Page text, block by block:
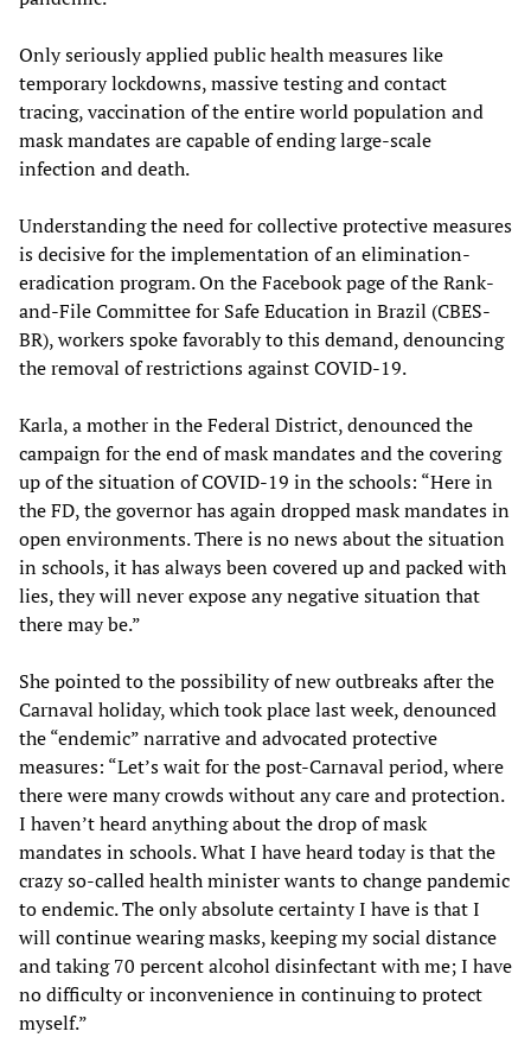
Only seriously applied public health measures like
temporary lockdowns, massive testing and contact
tracing, vaccination of the entire world population and
mask mandates are capable of ending large-scale
infection and death.
Understanding the need for collective protective measures
is decisive for the implementation of an elimination-
eradication program. On the Facebook page of the Rank-
and-File Committee for Safe Education in Brazil (CBES-
BR), workers spoke favorably to this demand, denouncing
the removal of restrictions against COVID-19.
Karla, a mother in the Federal District, denounced the
campaign for the end of mask mandates and the covering
up of the situation of COVID-19 in the schools: “Here in
the FD, the governor has again dropped mask mandates in
open environments. There is no news about the situation
in schools, it has always been covered up and packed with
lies, they will never expose any negative situation that
there may be.”
She pointed to the possibility of new outbreaks after the
Carnaval holiday, which took place last week, denounced
the “endemic” narrative and advocated protective
measures: “Let’s wait for the post-Carnaval period, where
there were many crowds without any care and protection.
I haven’t heard anything about the drop of mask
mandates in schools. What I have heard today is that the
crazy so-called health minister wants to change pandemic
to endemic. The only absolute certainty I have is that I
will continue wearing masks, keeping my social distance
and taking 70 percent alcohol disinfectant with me; I have
no difficulty or inconvenience in continuing to protect
myself.”